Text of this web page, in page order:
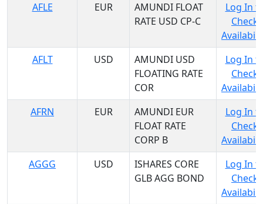
AFLE
EUR
AMUNDI FLOAT
RATE USD CP-C
Log In
Check
AFLT
USD
AMUNDI USD
FLOATING RATE
COR
Log In
Check
AFRN
EUR
AMUNDI EUR
FLOAT RATE
CORP B
Log In
Check
AGGG
USD
ISHARES CORE
GLB AGG BOND
Log In
Check